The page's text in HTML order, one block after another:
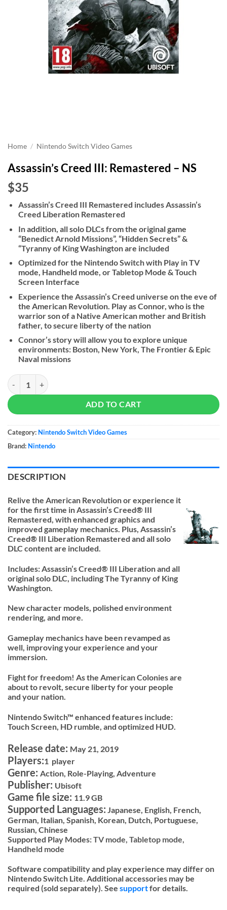
Home / Nintendo Switch Video Games
Assassin’s Creed III: Remastered – NS
$35
Assassin’s Creed III Remastered includes Assassin’s
Creed Liberation Remastered
In addition, all solo DLCs from the original game
“Benedict Arnold Missions”, “Hidden Secrets” &
“Tyranny of King Washington are included
Optimized for the Nintendo Switch with Play in TV
mode, Handheld mode, or Tabletop Mode & Touch
Screen Interface
Experience the Assassin’s Creed universe on the eve of
the American Revolution. Play as Connor, who is the
warrior son of a Native American mother and British
father, to secure liberty of the nation
Connor’s story will allow you to explore unique
environments: Boston, New York, The Frontier & Epic
Naval missions
Assassin's Creed III: Remastered - NS quantity
ADD TO CART
Category: Nintendo Switch Video Games
Brand: Nintendo
DESCRIPTION
Relive the American Revolution or experience it
for the first time in Assassin’s Creed® III
Remastered, with enhanced graphics and
improved gameplay mechanics. Plus, Assassin’s
Creed® III Liberation Remastered and all solo
DLC content are included.
Includes: Assassin’s Creed® III Liberation and all
original solo DLC, including The Tyranny of King
Washington.
New character models, polished environment
rendering, and more.
Gameplay mechanics have been revamped as
well, improving your experience and your
immersion.
Fight for freedom! As the American Colonies are
about to revolt, secure liberty for your people
and your nation.
Nintendo Switch™ enhanced features include:
Touch Screen, HD rumble, and optimized HUD.
Release date: May 21, 2019
Players:1 player
Genre: Action, Role-Playing, Adventure
Publisher: Ubisoft
Game file size: 11.9 GB
Supported Languages: Japanese, English, French,
German, Italian, Spanish, Korean, Dutch, Portuguese,
Russian, Chinese
Supported Play Modes:TV mode, Tabletop mode,
Handheld mode
Software compatibility and play experience may differ on
Nintendo Switch Lite. Additional accessories may be
required (sold separately). See supportfor details.